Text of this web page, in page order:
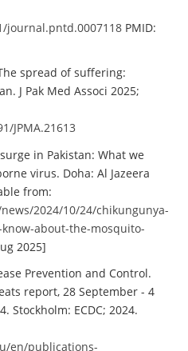
journal.pntd.0007118 PMID:
spread of suffering:
J Pak Med Associ 2025;
JPMA.21613
in Pakistan: What we
virus. Doha: Al Jazeera
from:
2024/10/24/chikungunya-
about-the-mosquito-
2025]
Prevention and Control.
report, 28 September - 4
Stockholm: ECDC; 2024.
en/publications-